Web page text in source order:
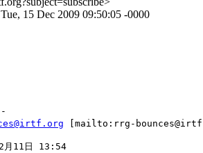
15 Dec 2009 09:50:05 -0000
[mailto:rrg-
月11日 13:54